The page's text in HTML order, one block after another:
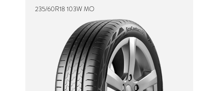
235/60R18 103W MO